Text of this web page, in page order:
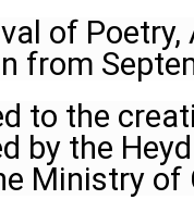
of
from
to the
by the
Ministry of